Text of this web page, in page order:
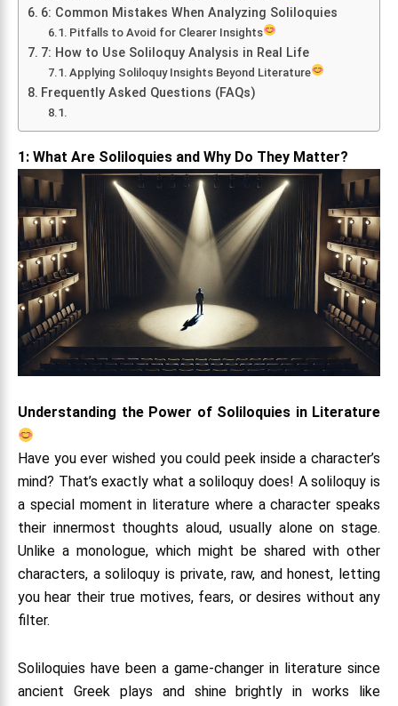
6: Common Mistakes When Analyzing Soliloquies
Pitfalls to Avoid for Clearer Insights
7: How to Use Soliloquy Analysis in Real Life
Applying Soliloquy Insights Beyond Literature
Frequently Asked Questions (FAQs)
1: What Are Soliloquies and Why Do They Matter?
Understanding the Power of Soliloquies in Literature
Have you ever wished you could peek inside a character’s
mind? That’s exactly what a soliloquy does! A soliloquy is
a special moment in literature where a character speaks
their innermost thoughts aloud, usually alone on stage.
Unlike a monologue, which might be shared with other
characters, a soliloquy is private, raw, and honest, letting
you hear their true motives, fears, or desires without any
filter.
Soliloquies have been a game-changer in literature since
ancient Greek plays and shine brightly in works like